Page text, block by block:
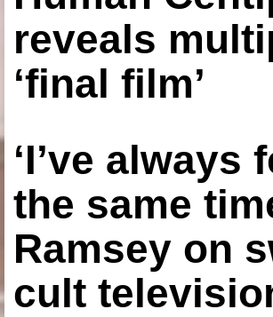
reveals
‘final film’
‘I’ve
the same
Ramsey on
cult